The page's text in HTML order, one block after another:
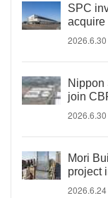
SPC
acquire
2026.6.30
Nippon
join
2026.6.30
Mori
project
2026.6.24